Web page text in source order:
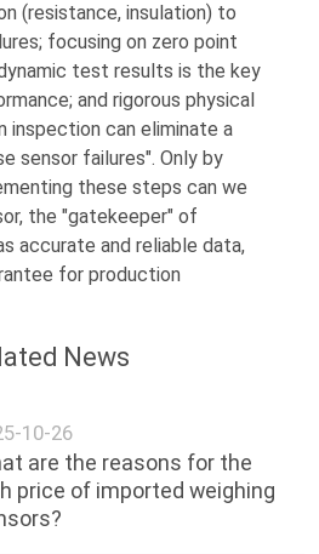
(resistance, insulation) to
focusing on zero point
test results is the key
and rigorous physical
inspection can eliminate a
sensor failures". Only by
these steps can we
the "gatekeeper" of
accurate and reliable data,
for production
News
10-26
are the reasons for the
price of imported weighing